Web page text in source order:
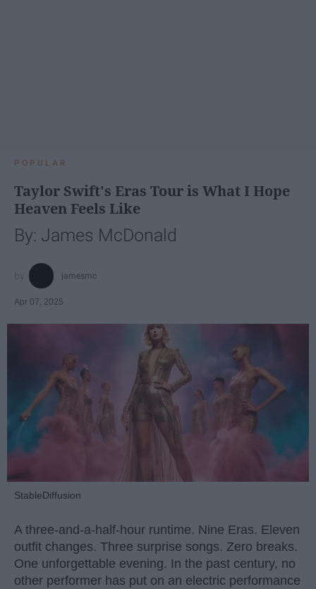
POPULAR
Taylor Swift's Eras Tour is What I Hope
Heaven Feels Like
By: James McDonald
jamesmc
Apr 07, 2025
StableDiffusion
A three-and-a-half-hour runtime. Nine Eras. Eleven
outfit changes. Three surprise songs. Zero breaks.
One unforgettable evening. In the past century, no
other performer has put on an electric performance